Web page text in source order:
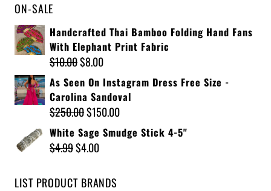
ON-SALE
Handcrafted Thai Bamboo Folding Hand Fans
With Elephant Print Fabric
$10.00$8.00
As Seen On Instagram Dress Free Size -
Carolina Sandoval
$250.00$150.00
White Sage Smudge Stick 4-5"
$4.99$4.00
LIST PRODUCT BRANDS